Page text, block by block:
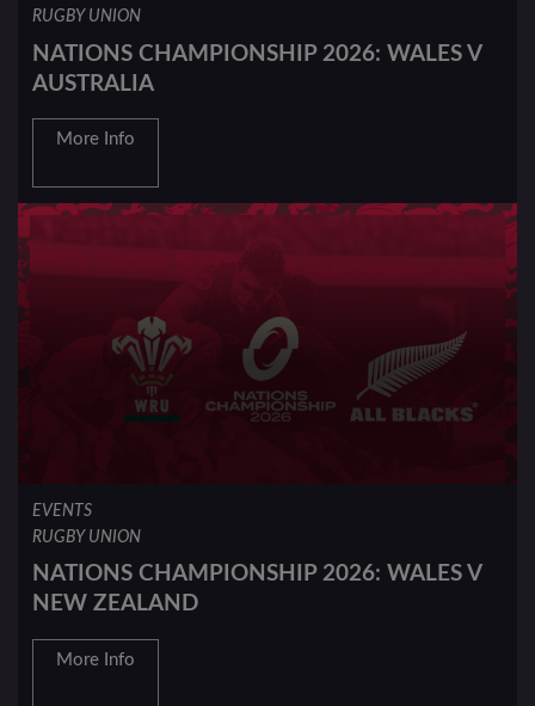
RUGBY UNION
NATIONS CHAMPIONSHIP 2026: WALES V
AUSTRALIA
More Info
EVENTS
RUGBY UNION
NATIONS CHAMPIONSHIP 2026: WALES V
NEW ZEALAND
More Info